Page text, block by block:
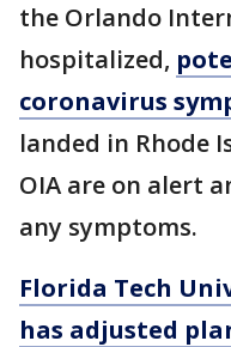
the Orlando
hospitalized,
coronavirus
landed in Rhode
OIA are on alert
any symptoms.
Florida Tech
has adjusted